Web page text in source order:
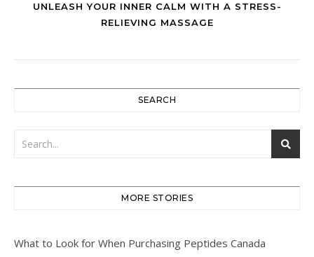
UNLEASH YOUR INNER CALM WITH A STRESS-
RELIEVING MASSAGE
SEARCH
MORE STORIES
What to Look for When Purchasing Peptides Canada